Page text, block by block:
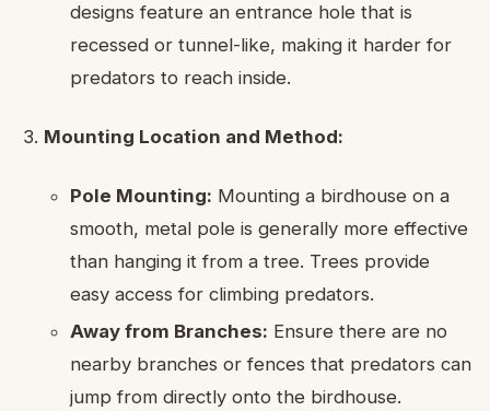
designs feature an entrance hole that is
recessed or tunnel-like, making it harder for
predators to reach inside.
Mounting Location and Method:
Pole Mounting: Mounting a birdhouse on a
smooth, metal pole is generally more effective
than hanging it from a tree. Trees provide
easy access for climbing predators.
Away from Branches: Ensure there are no
nearby branches or fences that predators can
jump from directly onto the birdhouse.